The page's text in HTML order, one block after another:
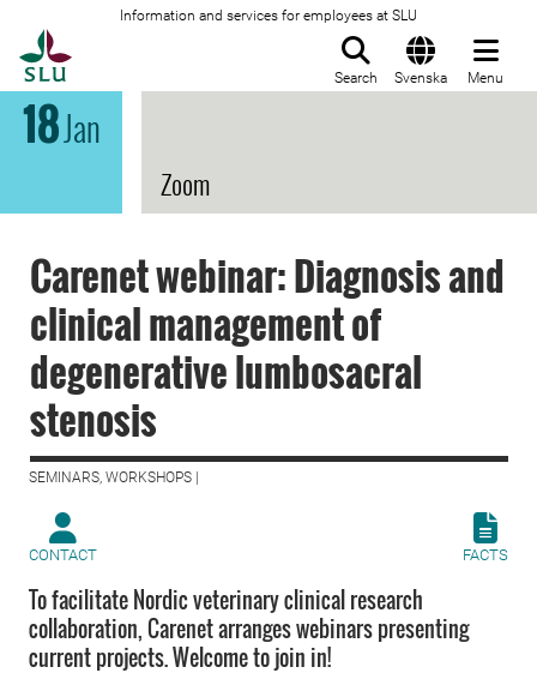
Information and services for employees at SLU
Search Svenska Menu
18Jan
Zoom
Carenet webinar: Diagnosis and
clinical management of
degenerative lumbosacral
stenosis
SEMINARS, WORKSHOPS |
CONTACT FACTS
To facilitate Nordic veterinary clinical research
collaboration, Carenet arranges webinars presenting
current projects. Welcome to join in!